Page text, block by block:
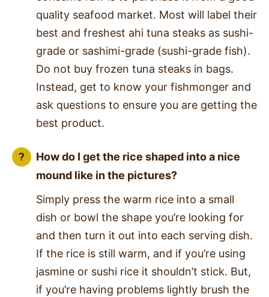
quality seafood market. Most will label their
best and freshest ahi tuna steaks as sushi-
grade or sashimi-grade (sushi-grade fish).
Do not buy frozen tuna steaks in bags.
Instead, get to know your fishmonger and
ask questions to ensure you are getting the
best product.
How do I get the rice shaped into a nice
mound like in the pictures?
Simply press the warm rice into a small
dish or bowl the shape you’re looking for
and then turn it out into each serving dish.
If the rice is still warm, and if you’re using
jasmine or sushi rice it shouldn’t stick. But,
if you’re having problems lightly brush the